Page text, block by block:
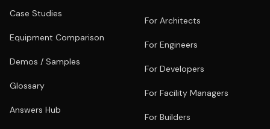
Case Studies
Equipment Comparison
Demos / Samples
Glossary
Answers Hub
For Architects
For Engineers
For Developers
For Facility Managers
For Builders